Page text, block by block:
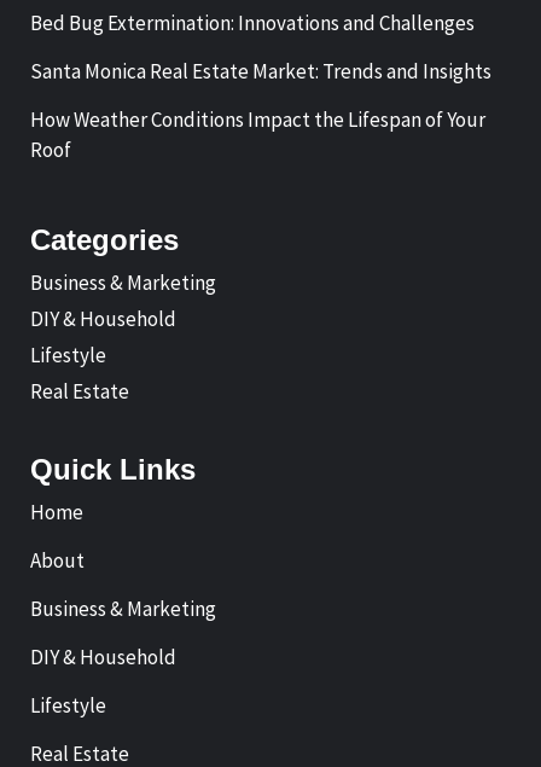
Bed Bug Extermination: Innovations and Challenges
Santa Monica Real Estate Market: Trends and Insights
How Weather Conditions Impact the Lifespan of Your
Roof
Categories
Business & Marketing
DIY & Household
Lifestyle
Real Estate
Quick Links
Home
About
Business & Marketing
DIY & Household
Lifestyle
Real Estate